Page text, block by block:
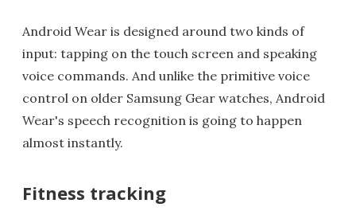
Android Wear is designed around two kinds of
input: tapping on the touch screen and speaking
voice commands. And unlike the primitive voice
control on older Samsung Gear watches, Android
Wear's speech recognition is going to happen
almost instantly.
Fitness tracking